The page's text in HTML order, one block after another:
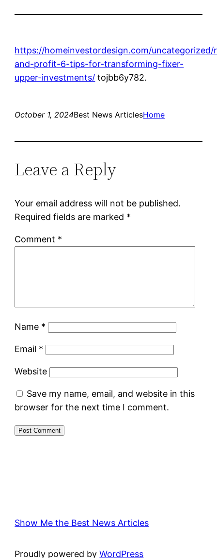
https://homeinvestordesign.com/uncategorized/
and-profit-6-tips-for-transforming-fixer-
upper-investments/ tojbb6y782.
October 1, 2024Best News ArticlesHome
Leave a Reply
Your email address will not be published.
Required fields are marked *
Comment *
Name *
Email *
Website
Save my name, email, and website in this
browser for the next time I comment.
Show Me the Best News Articles
Proudly powered byWordPress